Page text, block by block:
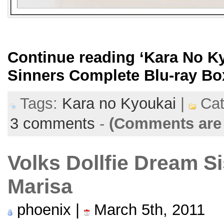
Continue reading ‘Kara No
Sinners Complete Blu-ray
Tags: Kara no Kyoukai
3 comments - (Comments
Volks Dollfie Dream
Marisa
phoenix |
March 5th, 2011